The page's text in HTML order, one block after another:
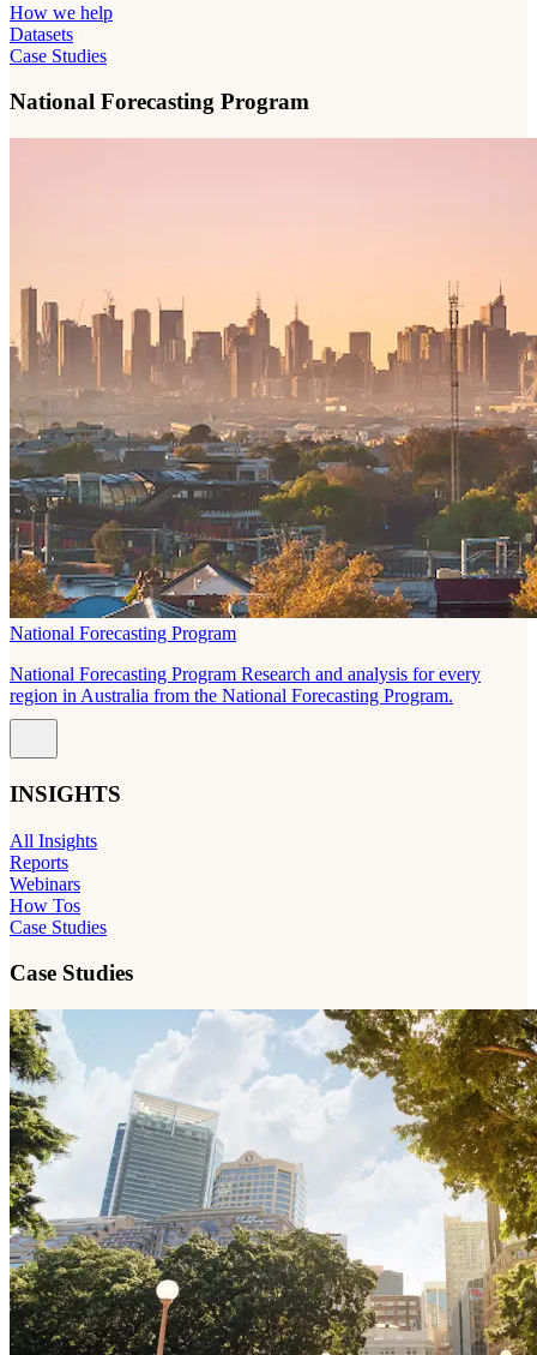
How we help
Datasets
Case Studies
National Forecasting Program
National Forecasting Program
National Forecasting Program Research and analysis for every
region in Australia from the National Forecasting Program.
INSIGHTS
All Insights
Reports
Webinars
How Tos
Case Studies
Case Studies